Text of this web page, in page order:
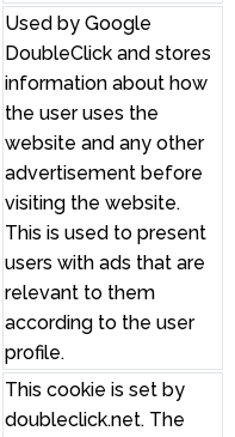
Used by Google
DoubleClick and stores
information about how
the user uses the
website and any other
advertisement before
visiting the website.
This is used to present
users with ads that are
relevant to them
according to the user
profile.
This cookie is set by
doubleclick.net. The